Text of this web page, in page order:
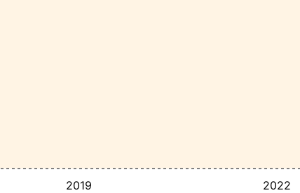
2019 2022